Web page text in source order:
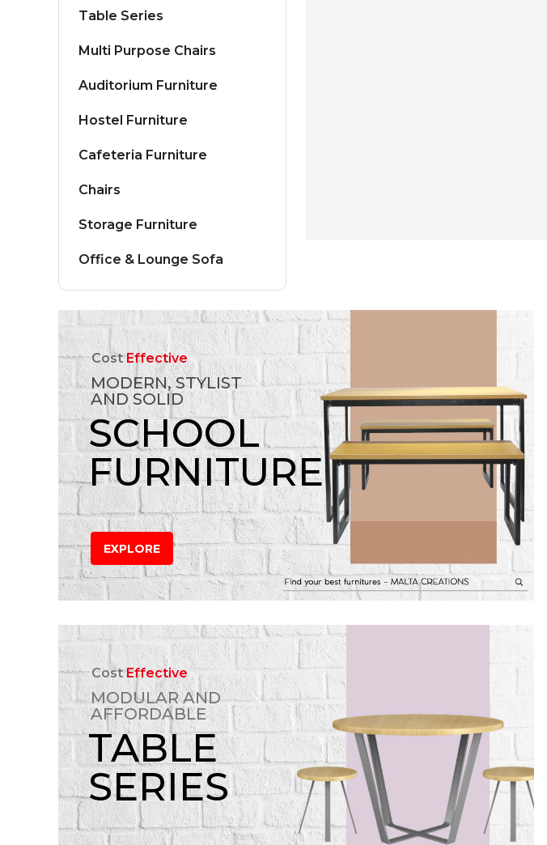
Table Series
Multi Purpose Chairs
Auditorium Furniture
Hostel Furniture
Cafeteria Furniture
Chairs
Storage Furniture
Office & Lounge Sofa
CostEffective
MODERN, STYLIST
AND SOLID
SCHOOL
FURNITURE
EXPLORE
CostEffective
MODULAR AND
AFFORDABLE
TABLE
SERIES